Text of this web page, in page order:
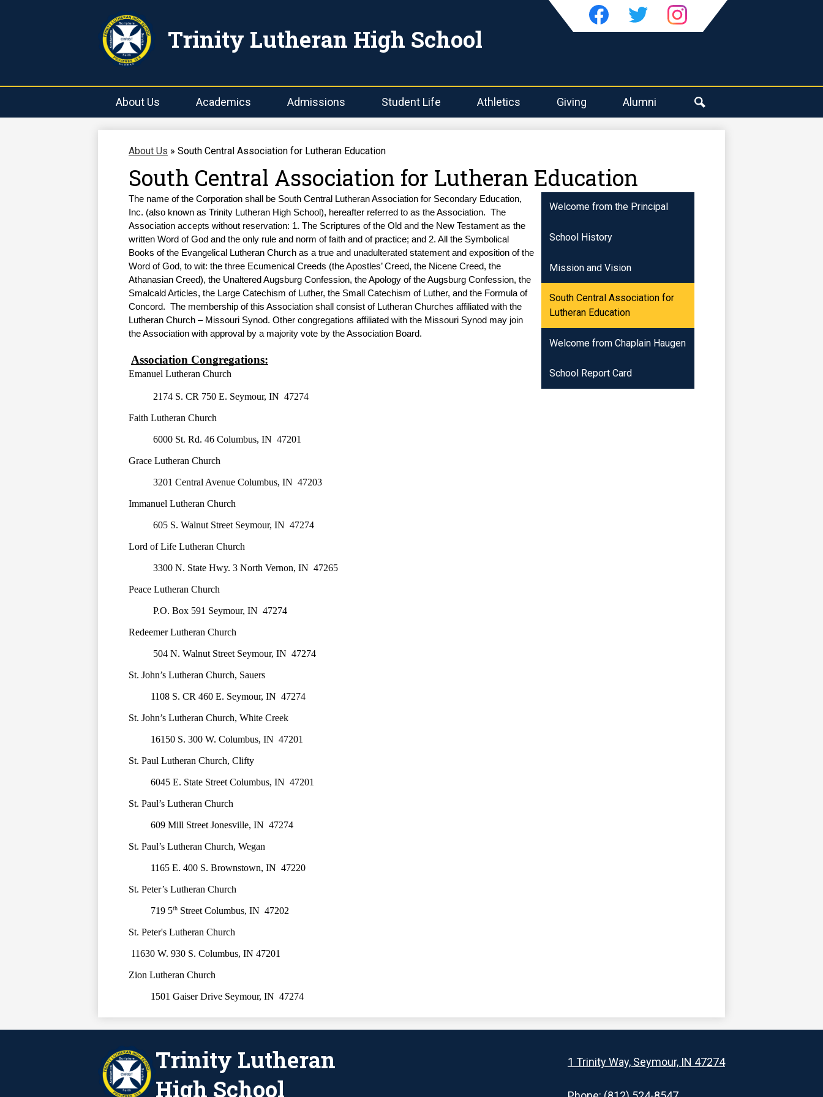
content
Trinity Lutheran High School
About Us Academics Admissions Student Life Athletics Giving
Alumni
Social
Media
FacebookTwitter Instagram
About Us » South Central Association for Lutheran Education
South Central Association for Lutheran Education
The name of the Corporation shall be South Central Lutheran Association for Secondary Education,
Inc. (also known as Trinity Lutheran High School), hereafter referred to as the Association.  The
Association accepts without reservation: 1. The Scriptures of the Old and the New Testament as the
written Word of God and the only rule and norm of faith and of practice; and 2. All the Symbolical
Books of the Evangelical Lutheran Church as a true and unadulterated statement and exposition of the
Word of God, to wit: the three Ecumenical Creeds (the Apostles’ Creed, the Nicene Creed, the
Athanasian Creed), the Unaltered Augsburg Confession, the Apology of the Augsburg Confession, the
Smalcald Articles, the Large Catechism of Luther, the Small Catechism of Luther, and the Formula of
Concord.  The membership of this Association shall consist of Lutheran Churches affiliated with the
Lutheran Church – Missouri Synod. Other congregations affiliated with the Missouri Synod may join
the Association with approval by a majority vote by the Association Board.
Association Congregations:
Emanuel Lutheran Church
2174 S. CR 750 E. Seymour, IN  47274
Faith Lutheran Church
6000 St. Rd. 46 Columbus, IN  47201
Grace Lutheran Church
3201 Central Avenue Columbus, IN  47203
Immanuel Lutheran Church
605 S. Walnut Street Seymour, IN  47274
Lord of Life Lutheran Church
3300 N. State Hwy. 3 North Vernon, IN  47265
Peace Lutheran Church
P.O. Box 591 Seymour, IN  47274
Redeemer Lutheran Church
504 N. Walnut Street Seymour, IN  47274
St. John’s Lutheran Church, Sauers
1108 S. CR 460 E. Seymour, IN  47274
St. John’s Lutheran Church, White Creek
16150 S. 300 W. Columbus, IN  47201
St. Paul Lutheran Church, Clifty
6045 E. State Street Columbus, IN  47201
St. Paul’s Lutheran Church
609 Mill Street Jonesville, IN  47274
St. Paul’s Lutheran Church, Wegan
1165 E. 400 S. Brownstown, IN  47220
St. Peter’s Lutheran Church
719 5th Street Columbus, IN  47202
St. Peter's Lutheran Church
11630 W. 930 S. Columbus, IN 47201
Zion Lutheran Church
1501 Gaiser Drive Seymour, IN  47274
Welcome from the Principal
School History
Mission and Vision
South Central Association for
Lutheran Education
Welcome from Chaplain Haugen
School Report Card
Trinity Lutheran
High School
1 Trinity Way, Seymour, IN 47274